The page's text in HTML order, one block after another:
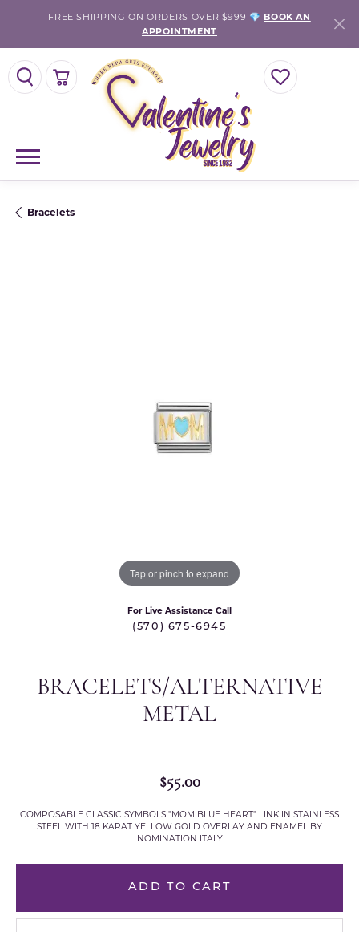
FREE SHIPPING ON ORDERS OVER $999 💎 BOOK AN
APPOINTMENT
TOGGLE SEARCH MENU TOGGLE MY
TOGGLE SHOPPING CART MENU
Bracelets
Tap or pinch to expand
For Live Assistance Call
(570) 675-6945
BRACELETS/ALTERNATIVE
METAL
$55.00
COMPOSABLE CLASSIC SYMBOLS "MOM BLUE HEART" LINK IN STAINLESS
STEEL WITH 18 KARAT YELLOW GOLD OVERLAY AND ENAMEL BY
NOMINATION ITALY
ADD TO CART